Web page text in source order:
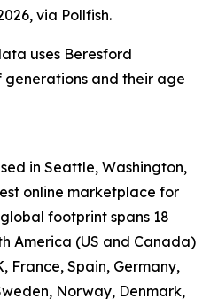
via Pollfish.
uses Beresford
generations and their age
in Seattle, Washington,
online marketplace for
footprint spans 18
America (US and Canada)
France, Spain, Germany,
Norway, Denmark,